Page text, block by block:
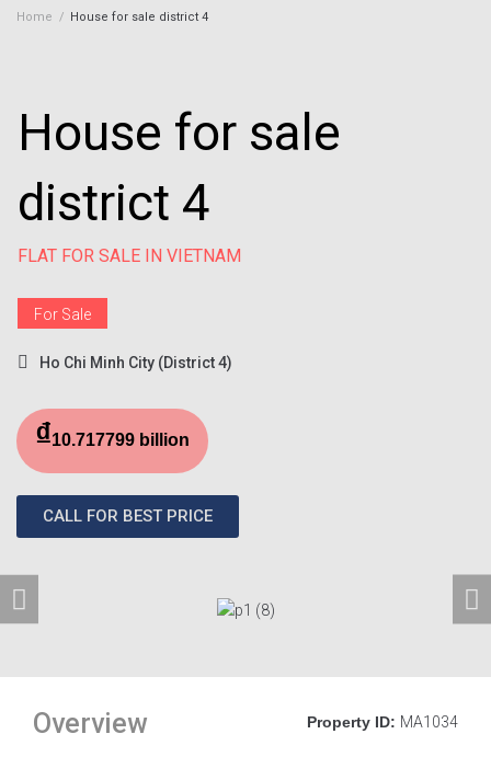
Home / House for sale district 4
House for sale
district 4
FLAT FOR SALE IN VIETNAM
For Sale
Ho Chi Minh City (District 4)
₫10.717799 billion
CALL FOR BEST PRICE
Overview Property ID: MA1034